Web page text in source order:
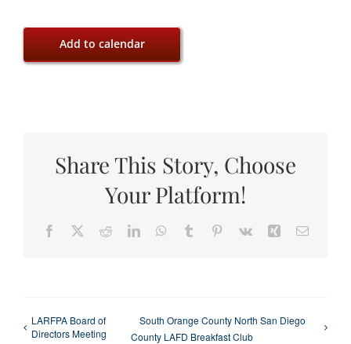
Add to calendar
Share This Story, Choose
Your Platform!
Facebook RedditLinkedInWhatsApp
Tumblr Pinterest
Vk Xing Email
LARFPA Board of
Directors Meeting
South Orange County North San Diego
County LAFD Breakfast Club